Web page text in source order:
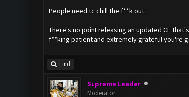
People need to chill the f**k out.
There's no point releasing an updated CF
f**king patient and extremely grateful you're
Find
Supreme Leader
Moderator